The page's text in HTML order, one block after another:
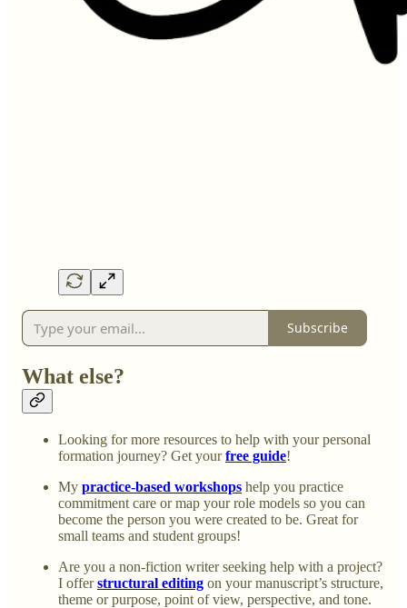
Subscribe
What else?
Looking for more resources to help with your personal
formation journey? Get yourfree guide!
My practice-based workshops help you practice
commitment care or map your role models so you can
become the person you were created to be. Great for
small teams and student groups!
Are you a non-fiction writer seeking help with a project?
I offerstructural editing on your manuscript’s structure,
theme or purpose, point of view, perspective, and tone.